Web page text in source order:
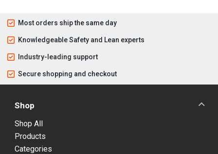
Most orders ship the same day
Knowledgeable Safety and Lean experts
Industry-leading support
Secure shopping and checkout
Shop
Shop All
Products
Categories